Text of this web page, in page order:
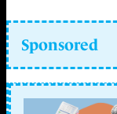
Sponsored